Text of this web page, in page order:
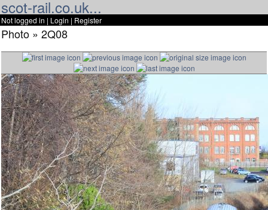
scot-rail.co.uk...
Not logged in | Login | Register
Photo » 2Q08